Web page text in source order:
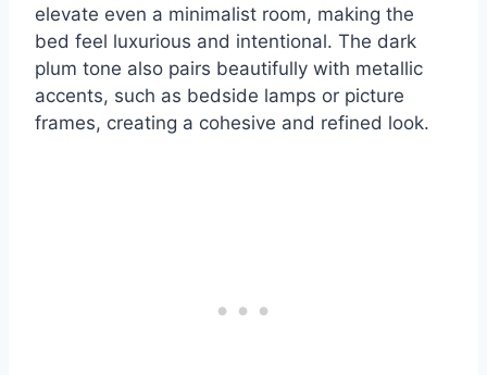
elevate even a minimalist room, making the
bed feel luxurious and intentional. The dark
plum tone also pairs beautifully with metallic
accents, such as bedside lamps or picture
frames, creating a cohesive and refined look.